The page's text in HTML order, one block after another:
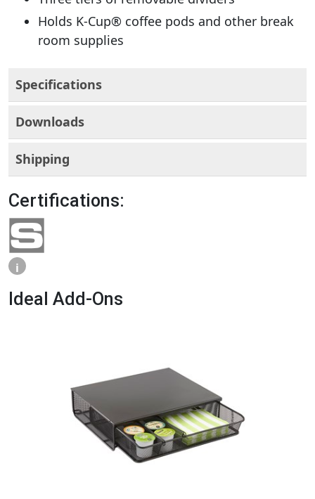
Holds K-Cup® coffee pods and other break
room supplies
Specifications
Downloads
Shipping
Certifications:
i
Ideal Add-Ons